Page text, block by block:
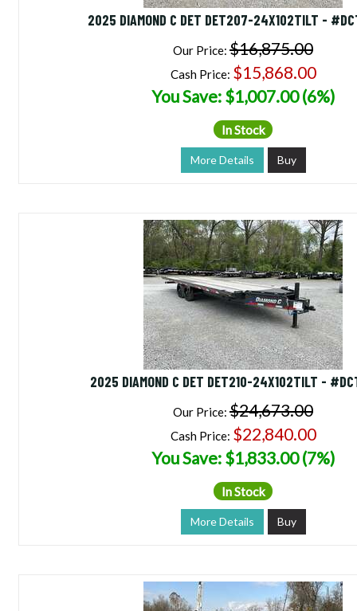
2025 DIAMOND C DET DET207-24X102TILT -
Our Price: $16,875.00
Cash Price: $15,868.00
You Save: $1,007.00 (6%)
In Stock
More Details Buy
2025 DIAMOND C DET DET210-24X102TILT -
Our Price: $24,673.00
Cash Price: $22,840.00
You Save: $1,833.00 (7%)
In Stock
More Details Buy